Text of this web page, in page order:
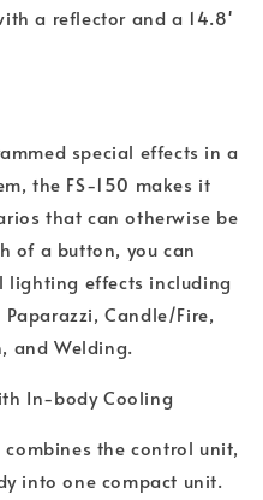
a reflector and a 14.8'
special effects in a
the FS-150 makes it
that can otherwise be
of a button, you can
lighting effects including
Paparazzi, Candle/Fire,
and Welding.
In-body Cooling
the control unit,
into one compact unit.